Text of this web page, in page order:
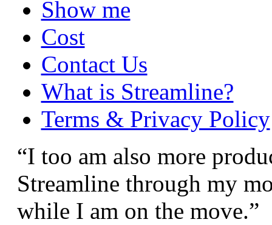
Show me
Cost
Contact Us
What is Streamline?
Terms & Privacy Policy
“I too am also more
Streamline through my
while I am on the move.”